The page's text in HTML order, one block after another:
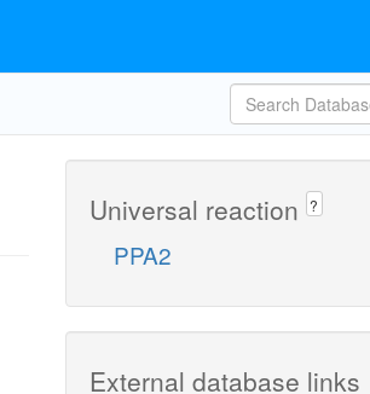
Universal reaction ?
PPA2
External database links